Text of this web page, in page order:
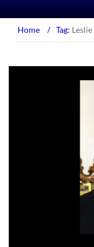
Home / Tag: